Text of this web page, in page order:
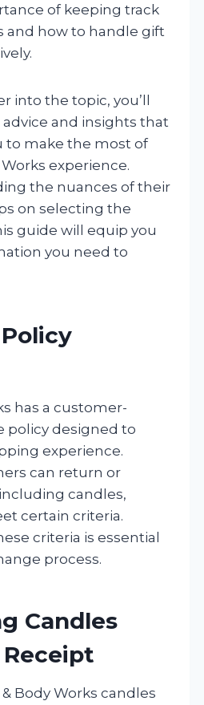
of keeping track
and how to handle gift
into the topic, you’ll
and insights that
to make the most of
experience.
the nuances of their
on selecting the
guide will equip you
you need to
has a customer-
policy designed to
experience.
can return or
candles,
certain criteria.
criteria is essential
process.
Candles
Body Works candles